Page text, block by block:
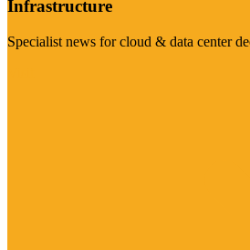
Infrastructure
Specialist news for cloud & data center